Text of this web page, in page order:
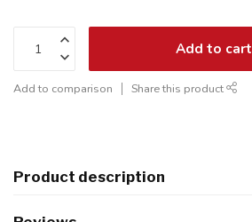
Add to cart
Add to comparison Share this product
Product description